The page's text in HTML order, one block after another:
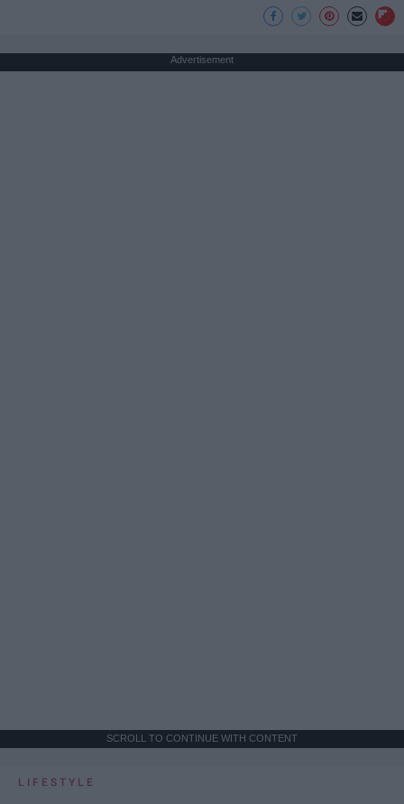
Advertisement
SCROLL TO CONTINUE WITH CONTENT
LIFESTYLE